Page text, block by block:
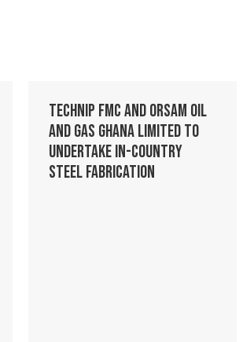
Technip FMC and Orsam Oil
and Gas Ghana Limited to
Undertake In-Country
Steel Fabrication